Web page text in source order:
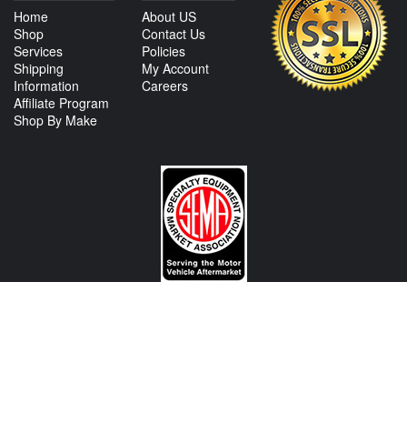
Home
Shop
Services
Shipping
Information
Affiliate Program
Shop By Make
About US
Contact Us
Policies
My Account
Careers